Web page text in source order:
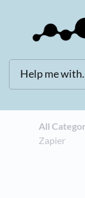
All
Zapier